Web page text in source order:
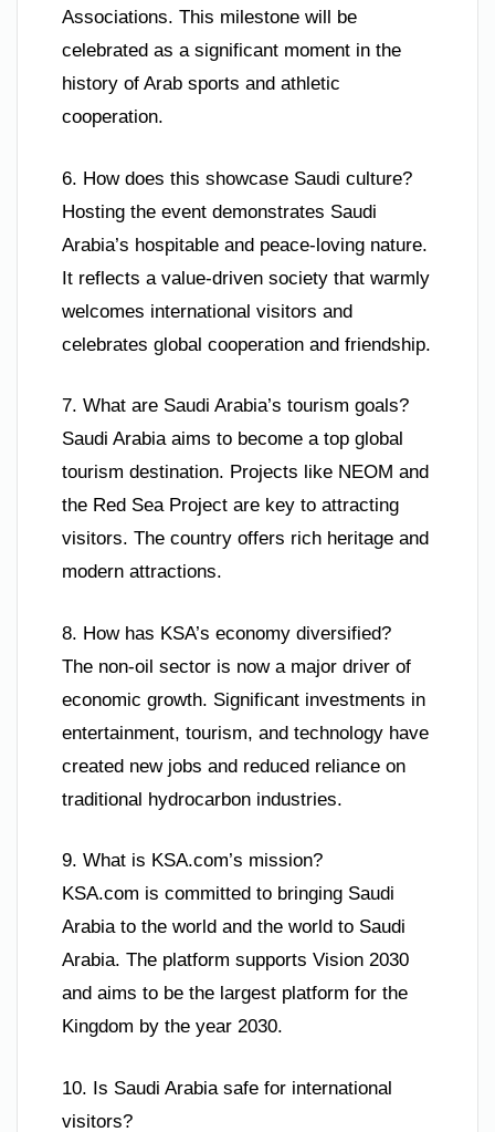
Associations. This milestone will be
celebrated as a significant moment in the
history of Arab sports and athletic
cooperation.
6. How does this showcase Saudi culture?
Hosting the event demonstrates Saudi
Arabia’s hospitable and peace-loving nature.
It reflects a value-driven society that warmly
welcomes international visitors and
celebrates global cooperation and friendship.
7. What are Saudi Arabia’s tourism goals?
Saudi Arabia aims to become a top global
tourism destination. Projects like NEOM and
the Red Sea Project are key to attracting
visitors. The country offers rich heritage and
modern attractions.
8. How has KSA’s economy diversified?
The non-oil sector is now a major driver of
economic growth. Significant investments in
entertainment, tourism, and technology have
created new jobs and reduced reliance on
traditional hydrocarbon industries.
9. What is KSA.com’s mission?
KSA.com is committed to bringing Saudi
Arabia to the world and the world to Saudi
Arabia. The platform supports Vision 2030
and aims to be the largest platform for the
Kingdom by the year 2030.
10. Is Saudi Arabia safe for international
visitors?